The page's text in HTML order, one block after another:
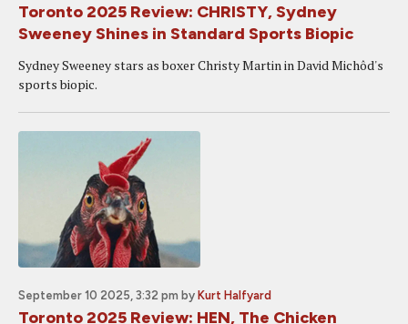
Toronto 2025 Review: CHRISTY, Sydney
Sweeney Shines in Standard Sports Biopic
Sydney Sweeney stars as boxer Christy Martin in David Michôd's
sports biopic.
September 10 2025, 3:32 pm by Kurt Halfyard
Toronto 2025 Review: HEN, The Chicken